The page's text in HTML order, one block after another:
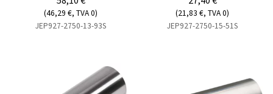
(46,29 €, TVA 0)
JEP927-2750-13-93S
(21,83 €, TVA 0)
JEP927-2750-15-51S